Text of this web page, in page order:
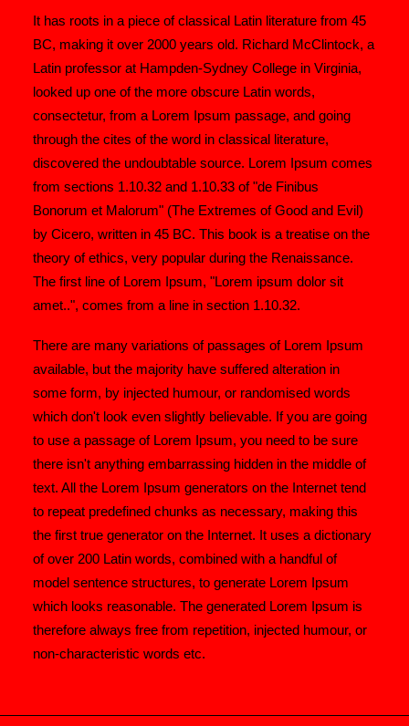
It has roots in a piece of classical Latin literature from 45
BC, making it over 2000 years old. Richard McClintock, a
Latin professor at Hampden-Sydney College in Virginia,
looked up one of the more obscure Latin words,
consectetur, from a Lorem Ipsum passage, and going
through the cites of the word in classical literature,
discovered the undoubtable source. Lorem Ipsum comes
from sections 1.10.32 and 1.10.33 of "de Finibus
Bonorum et Malorum" (The Extremes of Good and Evil)
by Cicero, written in 45 BC. This book is a treatise on the
theory of ethics, very popular during the Renaissance.
The first line of Lorem Ipsum, "Lorem ipsum dolor sit
amet..", comes from a line in section 1.10.32.
There are many variations of passages of Lorem Ipsum
available, but the majority have suffered alteration in
some form, by injected humour, or randomised words
which don't look even slightly believable. If you are going
to use a passage of Lorem Ipsum, you need to be sure
there isn't anything embarrassing hidden in the middle of
text. All the Lorem Ipsum generators on the Internet tend
to repeat predefined chunks as necessary, making this
the first true generator on the Internet. It uses a dictionary
of over 200 Latin words, combined with a handful of
model sentence structures, to generate Lorem Ipsum
which looks reasonable. The generated Lorem Ipsum is
therefore always free from repetition, injected humour, or
non-characteristic words etc.